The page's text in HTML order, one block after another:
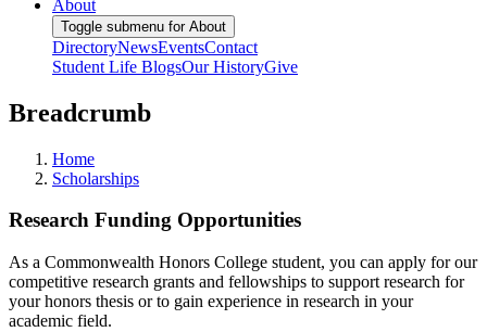
About
Toggle submenu for About
DirectoryNewsEventsContact
Student Life BlogsOur HistoryGive
Breadcrumb
Home
Scholarships
Research Funding Opportunities
As a Commonwealth Honors College student, you can apply for our
competitive research grants and fellowships to support research for
your honors thesis or to gain experience in research in your
academic field.